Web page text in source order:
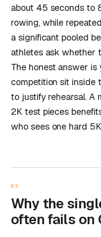
about 45 seconds to
rowing, while
a significant pooled
athletes ask whether
The honest answer
competition sit inside
to justify rehearsal. A
2K test pieces
who sees one hard
03
Why the
often fails on